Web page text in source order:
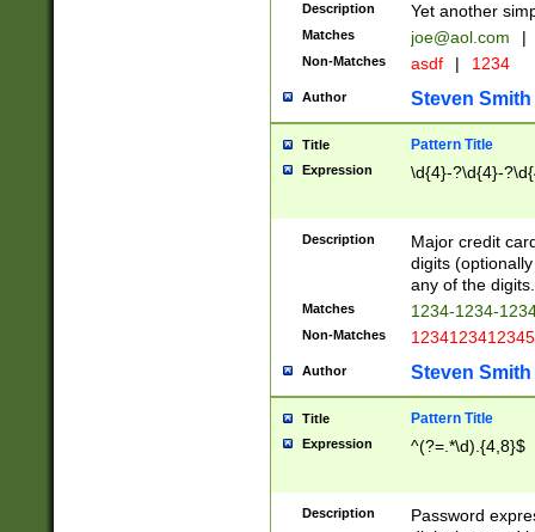
Description Yet another
Matches joe@aol.com |
Non-Matches asdf | 1234
Author Steven Smith
Title Pattern Title
Expression \d{4}-?\d{4}-
Description
Major credit
digits
any of the digits.
Matches 1234-1234-
Non-Matches 1234123412345
Author Steven Smith
Title Pattern Title
Expression ^(?=.*\d).{4,8}$
Description
Password